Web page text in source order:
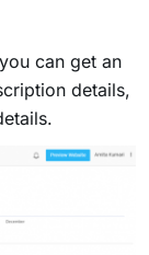
can get an
details,